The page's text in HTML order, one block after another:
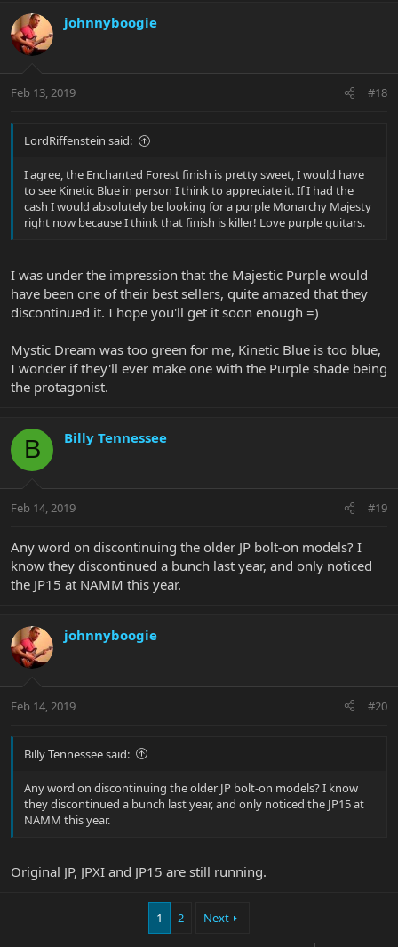
johnnyboogie
Feb 13, 2019 #18
LordRiffenstein said:
I agree, the Enchanted Forest finish is pretty sweet, I would have
to see Kinetic Blue in person I think to appreciate it. If I had the
cash I would absolutely be looking for a purple Monarchy Majesty
right now because I think that finish is killer! Love purple guitars.
I was under the impression that the Majestic Purple would
have been one of their best sellers, quite amazed that they
discontinued it. I hope you'll get it soon enough =)
Mystic Dream was too green for me, Kinetic Blue is too blue,
I wonder if they'll ever make one with the Purple shade being
the protagonist.
B Billy Tennessee
Feb 14, 2019 #19
Any word on discontinuing the older JP bolt-on models? I
know they discontinued a bunch last year, and only noticed
the JP15 at NAMM this year.
johnnyboogie
Feb 14, 2019 #20
Billy Tennessee said:
Any word on discontinuing the older JP bolt-on models? I know
they discontinued a bunch last year, and only noticed the JP15 at
NAMM this year.
Original JP, JPXI and JP15 are still running.
1 2 Next